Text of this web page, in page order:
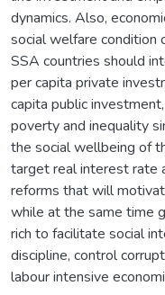
dynamics. Also,
social welfare condition
SSA countries should
per capita private
capita public
poverty and inequality
the social wellbeing of
target real interest rate
reforms that will
while at the same time
rich to facilitate social
discipline, control
labour intensive